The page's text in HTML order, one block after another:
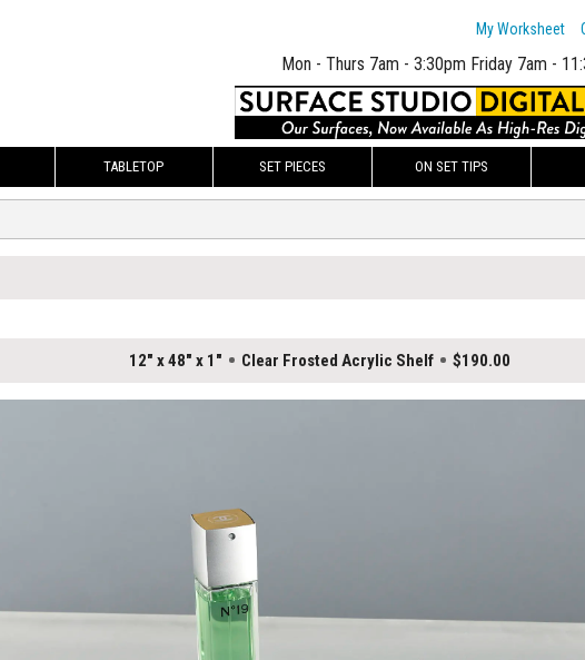
My Worksheet
Mon - Thurs 7am - 3:30pm Friday 7am -
TABLETOP SET PIECES ON SET TIPS
12" x 48" x 1" Clear Frosted Acrylic Shelf $190.00